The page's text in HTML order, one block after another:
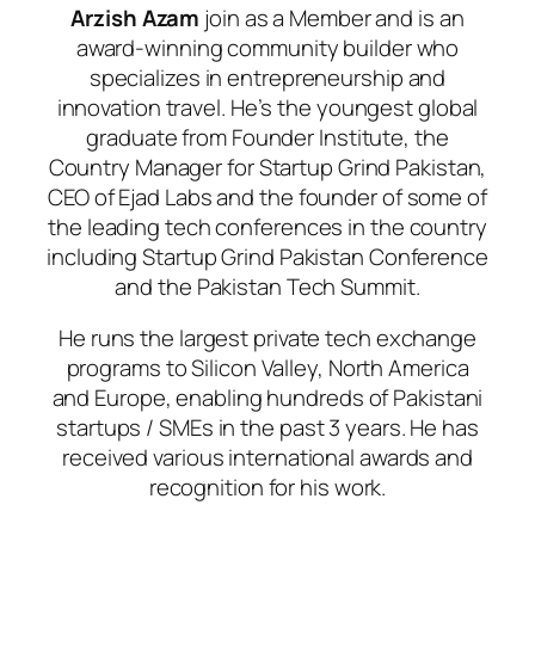
Arzish Azam join as a Member and is an
award-winning community builder who
specializes in entrepreneurship and
innovation travel. He’s the youngest global
graduate from Founder Institute, the
Country Manager for Startup Grind Pakistan,
CEO of Ejad Labs and the founder of some of
the leading tech conferences in the country
including Startup Grind Pakistan Conference
and the Pakistan Tech Summit.
He runs the largest private tech exchange
programs to Silicon Valley, North America
and Europe, enabling hundreds of Pakistani
startups / SMEs in the past 3 years. He has
received various international awards and
recognition for his work.